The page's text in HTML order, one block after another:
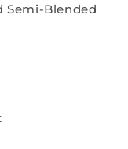
Semi-Blended